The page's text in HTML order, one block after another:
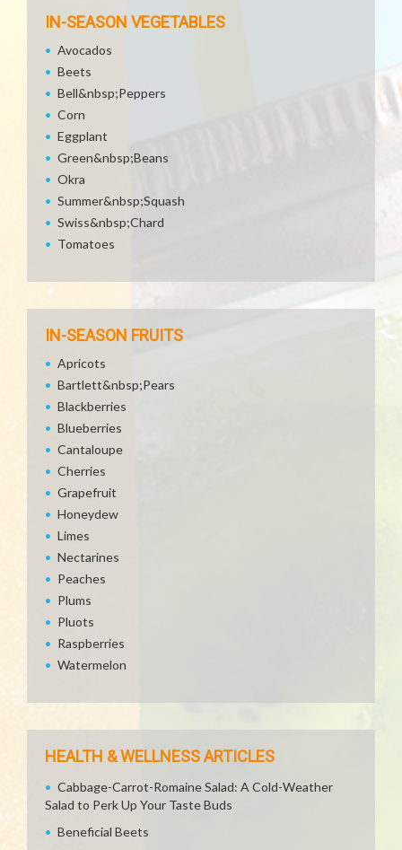
IN-SEASON VEGETABLES
Avocados
Beets
Bell&nbsp;Peppers
Corn
Eggplant
Green&nbsp;Beans
Okra
Summer&nbsp;Squash
Swiss&nbsp;Chard
Tomatoes
IN-SEASON FRUITS
Apricots
Bartlett&nbsp;Pears
Blackberries
Blueberries
Cantaloupe
Cherries
Grapefruit
Honeydew
Limes
Nectarines
Peaches
Plums
Pluots
Raspberries
Watermelon
HEALTH & WELLNESS ARTICLES
Cabbage-Carrot-Romaine Salad: A Cold-Weather
Salad to Perk Up Your Taste Buds
Beneficial Beets